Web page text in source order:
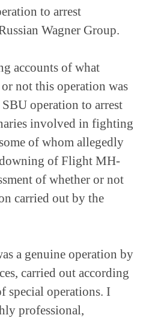
to arrest
Wagner Group.
accounts of what
not this operation was
operation to arrest
involved in fighting
of whom allegedly
downing of Flight MH-
of whether or not
carried out by the
a genuine operation by
carried out according
special operations. I
professional,